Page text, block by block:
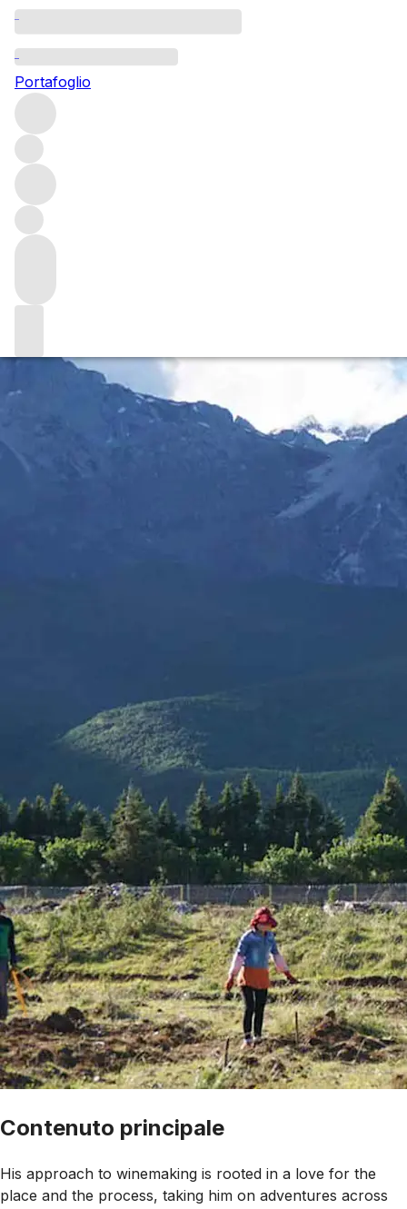
Portafoglio
Questo articolo è pubblicato nella lingua originale anziché
nella lingua del sito.
Adventures in winemaking:
establishing a vineyard in
Yunnan
Alex Xu is a fine wine pioneer on a journey to grow
compelling Chardonnay and Pinot Noir from his recently
southwesterly province of Yunnan.
Contenuto principale
His approach to winemaking is rooted in a love for the
place and the process, taking him on adventures across